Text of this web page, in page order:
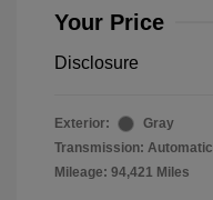
Your Price
Disclosure
Exterior:
Gray
Transmission: Automatic
Mileage: 94,421 Miles